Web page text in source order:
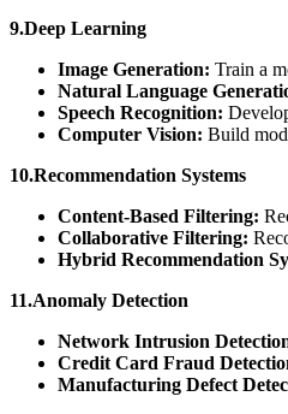
9.Deep Learning
Image Generation: Train a
Natural Language
Speech Recognition:
Computer Vision: Build
10.Recommendation Systems
Content-Based Filtering:
Collaborative Filtering:
Hybrid Recommendation
11.Anomaly Detection
Network Intrusion
Credit Card Fraud
Manufacturing Defect